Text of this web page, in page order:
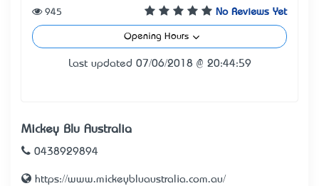
No Reviews Yet
945
Opening Hours
Last updated 07/06/2018 @ 20:44:59
Mickey Blu Australia
0438929894
https://www.mickeybluaustralia.com.au/